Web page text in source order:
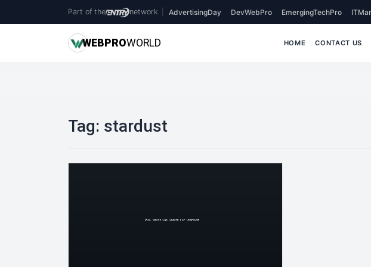
Part of the network AdvertisingDay DevWebPro EmergingTechPro
WEBPROWORLD HOME CONTACT US
Tag: stardust